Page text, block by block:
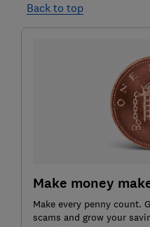
Back to top
Make money
Make every penny count.
scams and grow your